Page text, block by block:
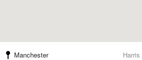
Manchester